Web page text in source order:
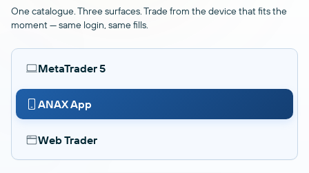
One catalogue. Three surfaces. Trade from the device that fits the
moment — same login, same fills.
MetaTrader 5
ANAX App
Web Trader